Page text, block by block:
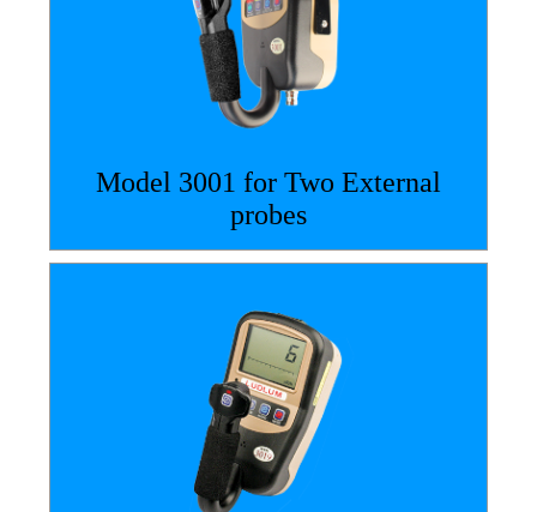
Model 3001 for Two External
probes